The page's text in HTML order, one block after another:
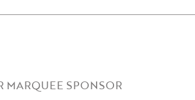
MARQUEE SPONSOR